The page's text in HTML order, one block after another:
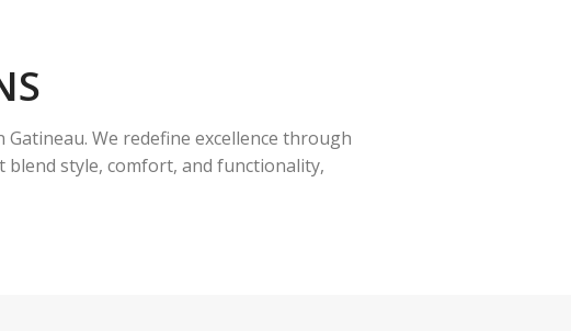
We redefine excellence through
blend style, comfort, and functionality,